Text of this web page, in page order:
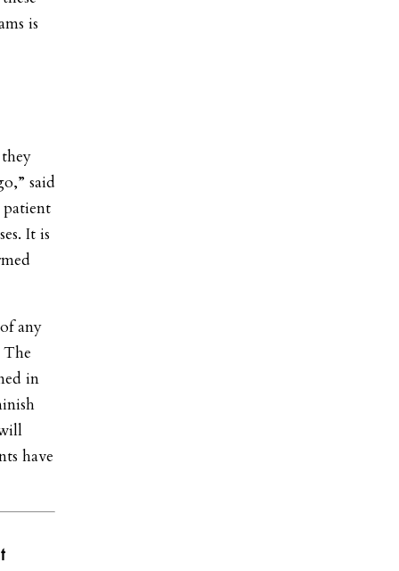
is
said
patient
It is
any
The
in
have